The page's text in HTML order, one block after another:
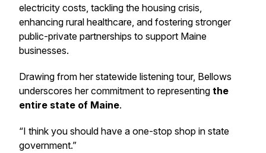
electricity costs, tackling the housing crisis,
enhancing rural healthcare, and fostering stronger
public-private partnerships to support Maine
businesses.
Drawing from her statewide listening tour, Bellows
underscores her commitment to representing the
entire state of Maine.
“I think you should have a one-stop shop in state
government.”